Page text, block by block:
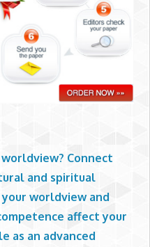
Connect
and spiritual
worldview and
affect your
as an advanced